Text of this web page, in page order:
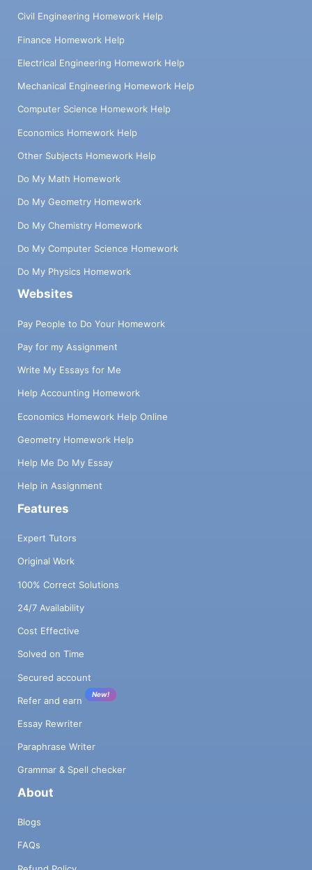
Civil Engineering Homework Help
Finance Homework Help
Electrical Engineering Homework Help
Mechanical Engineering Homework Help
Computer Science Homework Help
Economics Homework Help
Other Subjects Homework Help
Do My Math Homework
Do My Geometry Homework
Do My Chemistry Homework
Do My Computer Science Homework
Do My Physics Homework
Websites
Pay People to Do Your Homework
Pay for my Assignment
Write My Essays for Me
Help Accounting Homework
Economics Homework Help Online
Geometry Homework Help
Help Me Do My Essay
Help in Assignment
Features
Expert Tutors
Original Work
100% Correct Solutions
24/7 Availability
Cost Effective
Solved on Time
Secured account
Refer and earn
New!
Essay Rewriter
Paraphrase Writer
Grammar & Spell checker
About
Blogs
FAQs